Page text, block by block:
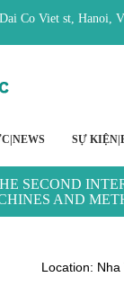
Co Viet st, Hanoi,
SỰ
SECOND
AND
Location: